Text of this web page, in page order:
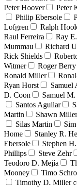
Peter Hoover
Peter
Philip Ebersole
Lofgren
Ralph
Raul Ferreira
Ray
Mummau
Richard
Rick Shields
Witmer
Roger Berry
Ronald Miller
Ryan Horst
Samuel
D. Coon
Samuel M.
Santos Aguilar
Martin
Shawn Miller
Silas Martin
Home
Stanley R.
Ebersole
Stephen
Phillips
Steve Zehr
Teodoro D. Mejía
Mooney
Timo
Timothy D. Miller